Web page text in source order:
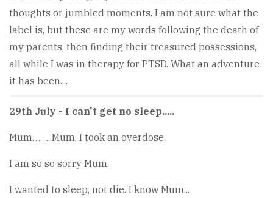
thoughts or jumbled moments. I am not sure what the
label is, but these are my words following the death of
my parents, then finding their treasured possessions,
all while I was in therapy for PTSD. What an adventure
it has been....
29th July - I can't get no sleep.....
Mum……..Mum, I took an overdose.
I am so so sorry Mum.
I wanted to sleep, not die. I know Mum...